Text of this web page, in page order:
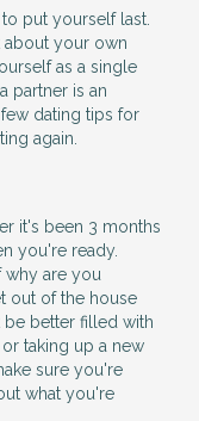
put yourself last.
about your own
as a single
partner is an
dating tips for
again.
it's been 3 months
you're ready.
why are you
out of the house
better filled with
taking up a new
sure you're
what you're